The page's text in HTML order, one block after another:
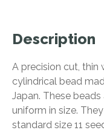
Description
A precision cut, thin
cylindrical bead
Japan. These
uniform in size.
standard size 11